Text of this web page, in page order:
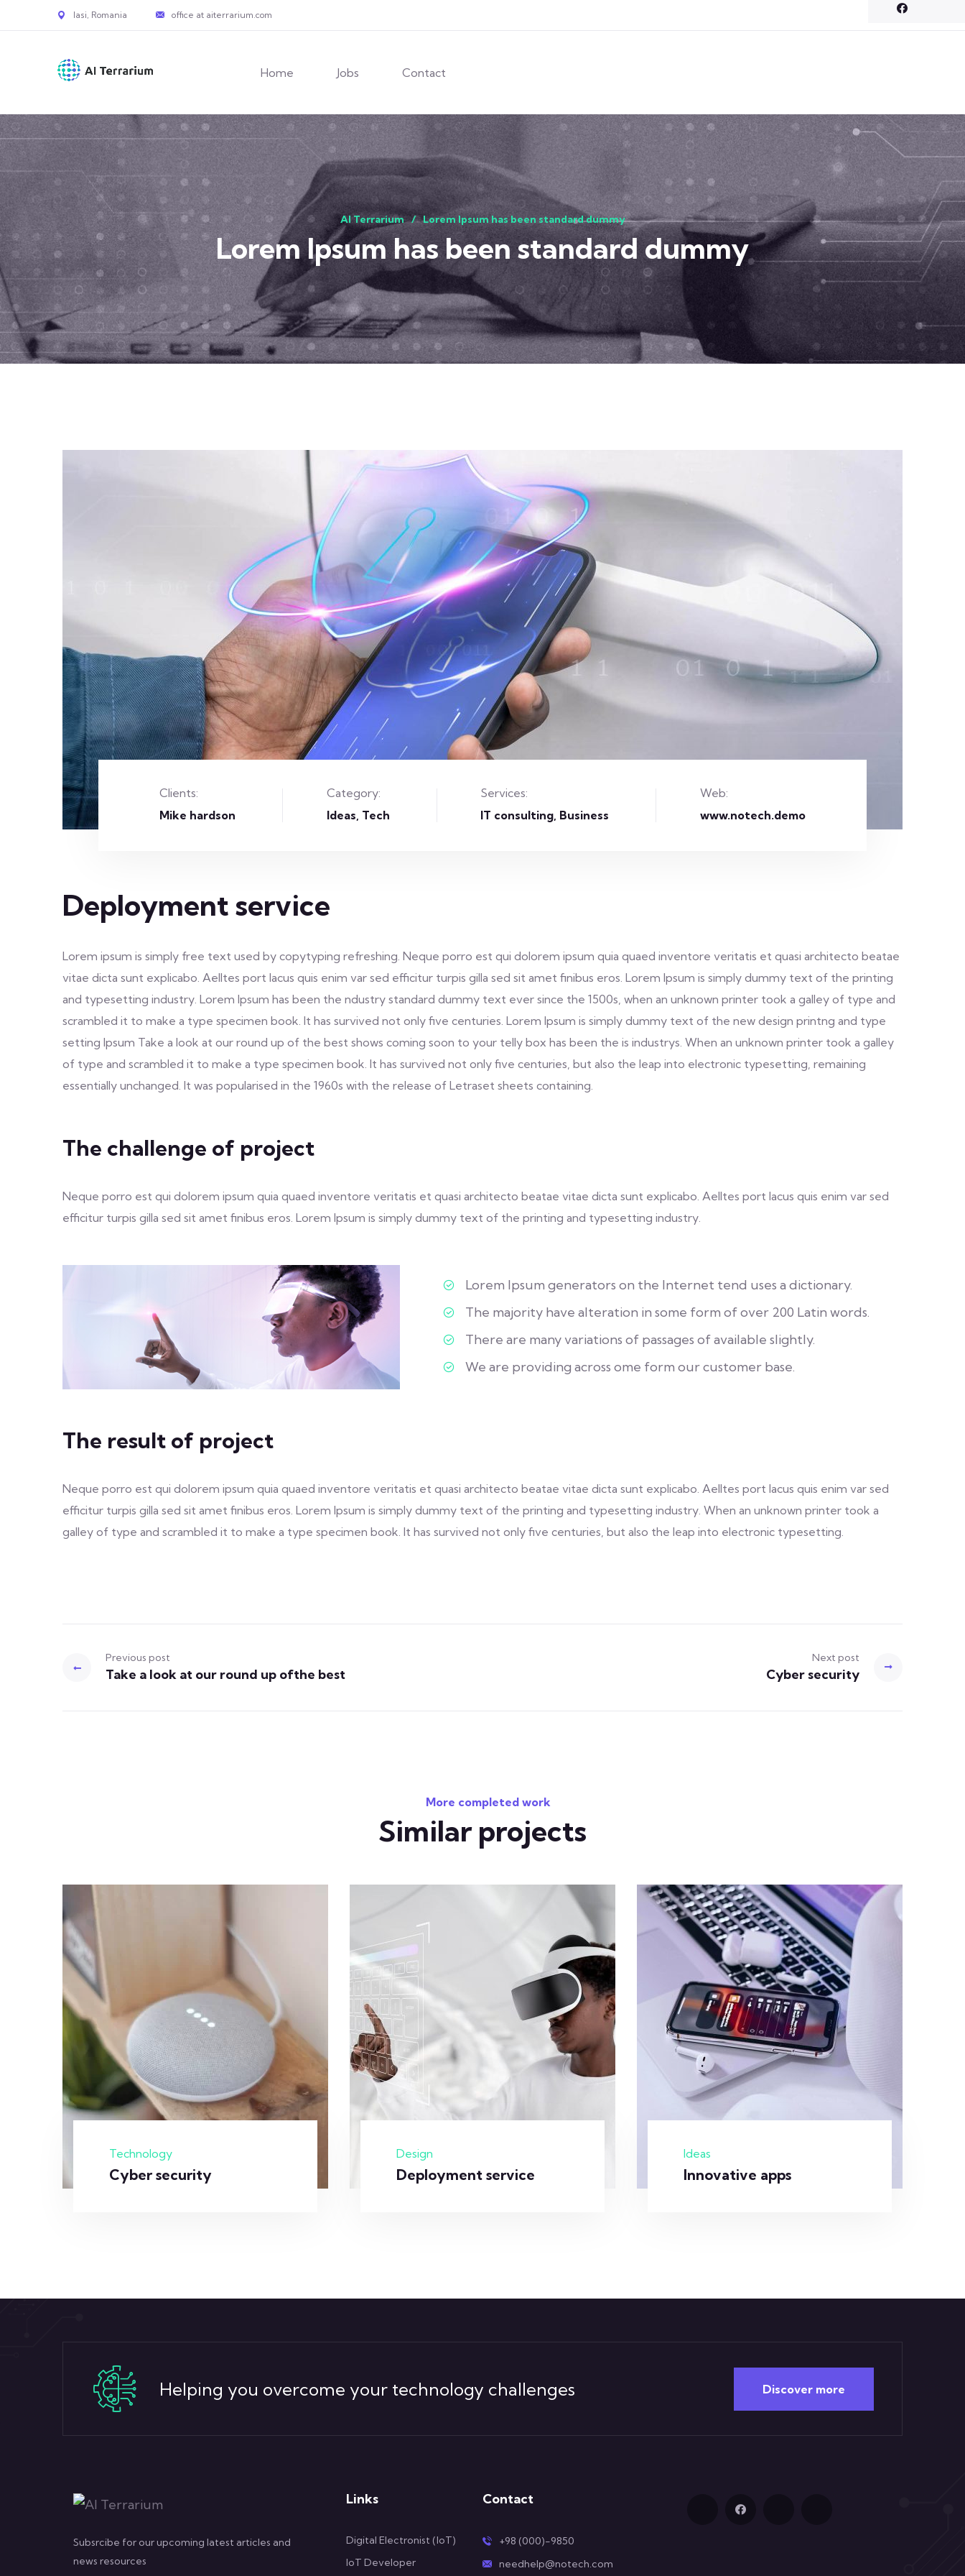
Iasi, Romania office at aiterrarium.com
Home Jobs Contact
AI Terrarium Lorem Ipsum has been standard dummy
Lorem Ipsum has been standard dummy
Clients:
Mike hardson
Category:
Ideas Tech
Services:
IT consulting, Business
Web:
www.notech.demo
Deployment service
Lorem ipsum is simply free text used by copytyping refreshing. Neque porro est qui dolorem ipsum quia quaed inventore veritatis et quasi architecto beatae
vitae dicta sunt explicabo. Aelltes port lacus quis enim var sed efficitur turpis gilla sed sit amet finibus eros. Lorem Ipsum is simply dummy text of the printing
and typesetting industry. Lorem Ipsum has been the ndustry standard dummy text ever since the 1500s, when an unknown printer took a galley of type and
scrambled it to make a type specimen book. It has survived not only five centuries. Lorem Ipsum is simply dummy text of the new design printng and type
setting Ipsum Take a look at our round up of the best shows coming soon to your telly box has been the is industrys. When an unknown printer took a galley
of type and scrambled it to make a type specimen book. It has survived not only five centuries, but also the leap into electronic typesetting, remaining
essentially unchanged. It was popularised in the 1960s with the release of Letraset sheets containing.
The challenge of project
Neque porro est qui dolorem ipsum quia quaed inventore veritatis et quasi architecto beatae vitae dicta sunt explicabo. Aelltes port lacus quis enim var sed
efficitur turpis gilla sed sit amet finibus eros. Lorem Ipsum is simply dummy text of the printing and typesetting industry.
Lorem Ipsum generators on the Internet tend uses a dictionary.
The majority have alteration in some form of over 200 Latin words.
There are many variations of passages of available slightly.
We are providing across ome form our customer base.
The result of project
Neque porro est qui dolorem ipsum quia quaed inventore veritatis et quasi architecto beatae vitae dicta sunt explicabo. Aelltes port lacus quis enim var sed
efficitur turpis gilla sed sit amet finibus eros. Lorem Ipsum is simply dummy text of the printing and typesetting industry. When an unknown printer took a
galley of type and scrambled it to make a type specimen book. It has survived not only five centuries, but also the leap into electronic typesetting.
Previous post
Take a look at our round up ofthe best
Next post
Cyber security
More completed work
Similar projects
Technology
Cyber security
Design
Deployment service
Ideas
Innovative apps
Helping you overcome your technology challenges Discover more
Subsrcibe for our upcoming latest articles and
news resources
Links
Digital Electronist (IoT)
IoT Developer
Contact
+98 (000)-9850
needhelp@notech.com